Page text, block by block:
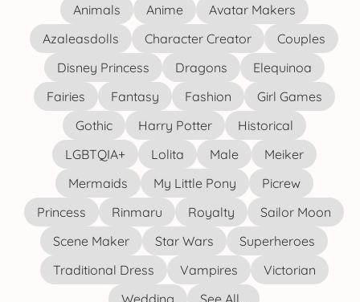
Animals Anime
Avatar Makers
Azaleasdolls
Character Creator
Couples
Disney Princess
Dragons
Elequinoa
Fairies
Fantasy Fashion
Girl Games
Gothic
Harry Potter
Historical
LGBTQIA+
Lolita Male
Meiker
Mermaids
My Little Pony
Picrew
Princess
Rinmaru Royalty
Sailor Moon
Scene Maker
Star Wars
Superheroes
Traditional Dress
Vampires
Victorian
Wedding
See All...